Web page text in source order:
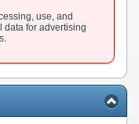
use, and
data for advertising